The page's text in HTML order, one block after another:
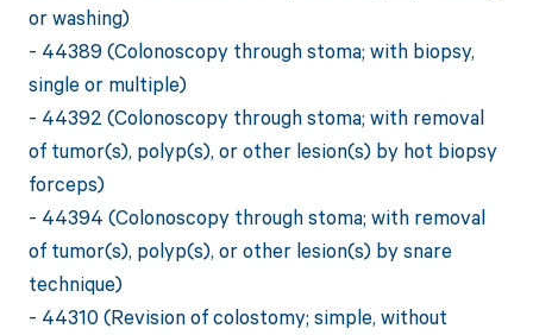
or washing)
- 44389 (Colonoscopy through stoma; with biopsy,
single or multiple)
- 44392 (Colonoscopy through stoma; with removal
of tumor(s), polyp(s), or other lesion(s) by hot biopsy
forceps)
- 44394 (Colonoscopy through stoma; with removal
of tumor(s), polyp(s), or other lesion(s) by snare
technique)
- 44310 (Revision of colostomy; simple, without